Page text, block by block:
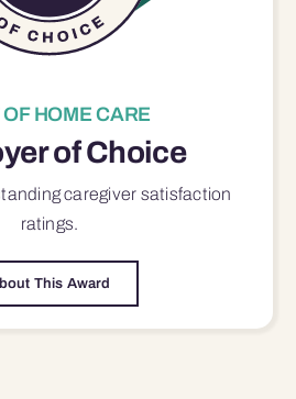
HOME CARE
of Choice
caregiver satisfaction
ratings.
This Award